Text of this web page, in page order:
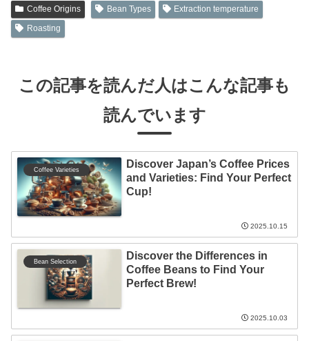
Coffee Origins Bean Types
Extraction temperature
Roasting
この記事を読んだ人はこんな記事も
読んでいます
Coffee Varieties
Discover Japan’s Coffee Prices
and Varieties: Find Your Perfect
Cup!
2025.10.15
Bean Selection
Discover the Differences in
Coffee Beans to Find Your
Perfect Brew!
2025.10.03